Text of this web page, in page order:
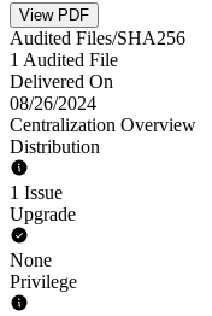
View PDF
Audited Files/SHA256
1 Audited File
Delivered On
08/26/2024
Centralization Overview
Distribution
1 Issue
Upgrade
None
Privilege